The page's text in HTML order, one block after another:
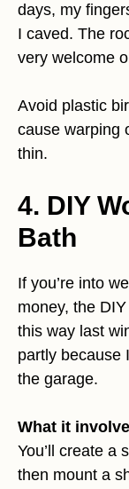
days, my
I caved. The
very welcome
Avoid plastic
cause warping
thin.
4. DIY
Bath
If you’re into
money, the
this way last
partly because
the garage.
What it
You’ll create a
then mount a